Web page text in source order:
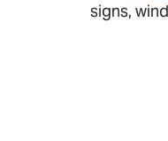
signs,